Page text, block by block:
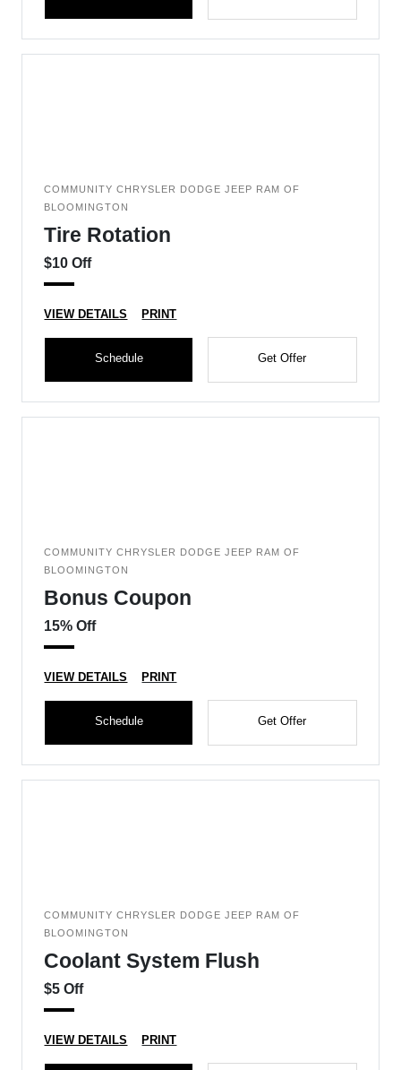
COMMUNITY CHRYSLER DODGE JEEP RAM OF
BLOOMINGTON
Tire Rotation
$10 Off
VIEW DETAILS PRINT
Schedule Get Offer
COMMUNITY CHRYSLER DODGE JEEP RAM OF
BLOOMINGTON
Bonus Coupon
15% Off
VIEW DETAILS PRINT
Schedule Get Offer
COMMUNITY CHRYSLER DODGE JEEP RAM OF
BLOOMINGTON
Coolant System Flush
$5 Off
VIEW DETAILS PRINT